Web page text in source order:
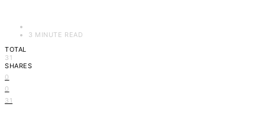
3 MINUTE READ
TOTAL
31
SHARES
0
0
31